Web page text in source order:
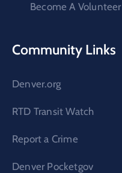
Become A Volunteer
Community Links
Denver.org
RTD Transit Watch
Report a Crime
Denver Pocketgov